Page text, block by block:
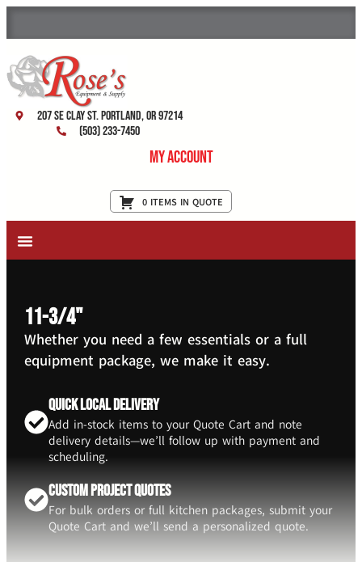
207 SE Clay St. Portland, OR 97214
(503) 233-7450
My Account
0 ITEMS IN QUOTE
11-3/4"
Whether you need a few essentials or a full
equipment package, we make it easy.
Quick Local Delivery
Add in-stock items to your Quote Cart and note
delivery details—we’ll follow up with payment and
scheduling.
Custom Project Quotes
For bulk orders or full kitchen packages, submit your
Quote Cart and we’ll send a personalized quote.